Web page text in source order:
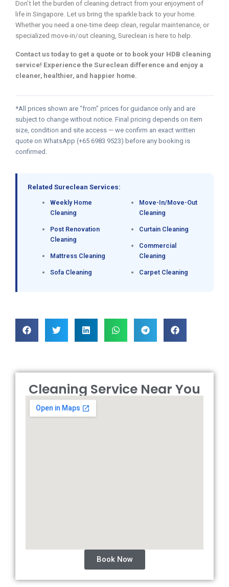
Don’t let the burden of cleaning detract from your enjoyment of
life in Singapore. Let us bring the sparkle back to your home.
Whether you need a one-time deep clean, regular maintenance, or
specialized move-in/out cleaning, Sureclean is here to help.
Contact us today to get a quote or to book your HDB cleaning
service! Experience the Sureclean difference and enjoy a
cleaner, healthier, and happier home.
*All prices shown are “from” prices for guidance only and are
subject to change without notice. Final pricing depends on item
size, condition and site access — we confirm an exact written
quote on WhatsApp (+65 6983 9523) before any booking is
confirmed.
Related Sureclean Services:
Weekly Home
Cleaning
Post Renovation
Cleaning
Mattress Cleaning
Sofa Cleaning
Move-In/Move-Out
Cleaning
Curtain Cleaning
Commercial
Cleaning
Carpet Cleaning
Cleaning Service Near You
Book Now